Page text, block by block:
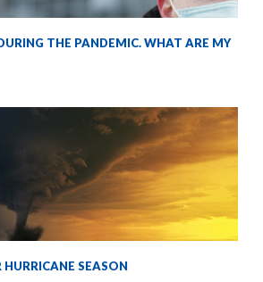
THE PANDEMIC. WHAT ARE MY
HURRICANE SEASON